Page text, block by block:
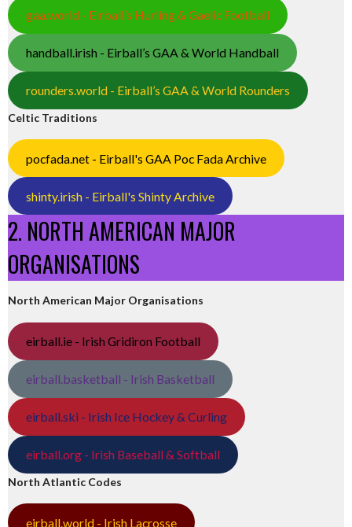
gaa.world - Eirball’s Hurling & Gaelic Football
handball.irish - Eirball’s GAA & World Handball
rounders.world - Eirball’s GAA & World Rounders
Celtic Traditions
pocfada.net - Eirball's GAA Poc Fada Archive
shinty.irish - Eirball's Shinty Archive
2. NORTH AMERICAN MAJOR
ORGANISATIONS
North American Major Organisations
eirball.ie - Irish Gridiron Football
eirball.basketball - Irish Basketball
eirball.ski - Irish Ice Hockey & Curling
eirball.org - Irish Baseball & Softball
North Atlantic Codes
eirball.world - Irish Lacrosse